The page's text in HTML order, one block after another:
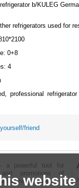
b/KULEG
refrigerators used for
0+8
4
professional
friend
a powerful tool for
and promotions of
the Internet..